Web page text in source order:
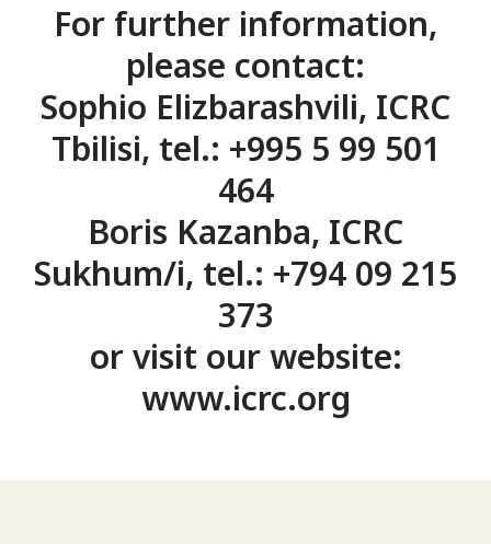
For further information,
please contact:
Sophio Elizbarashvili, ICRC
Tbilisi, tel.: +995 5 99 501
464
Boris Kazanba, ICRC
Sukhum/i, tel.: +794 09 215
373
or visit our website:
www.icrc.org